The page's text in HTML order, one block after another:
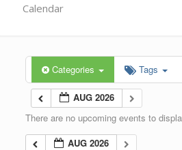
Calendar
Categories Tags
AUG 2026
There are no upcoming events to
AUG 2026